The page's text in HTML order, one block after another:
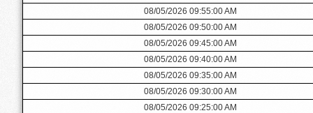
08/05/2026 09:55:00 AM
08/05/2026 09:50:00 AM
08/05/2026 09:45:00 AM
08/05/2026 09:40:00 AM
08/05/2026 09:35:00 AM
08/05/2026 09:30:00 AM
08/05/2026 09:25:00 AM